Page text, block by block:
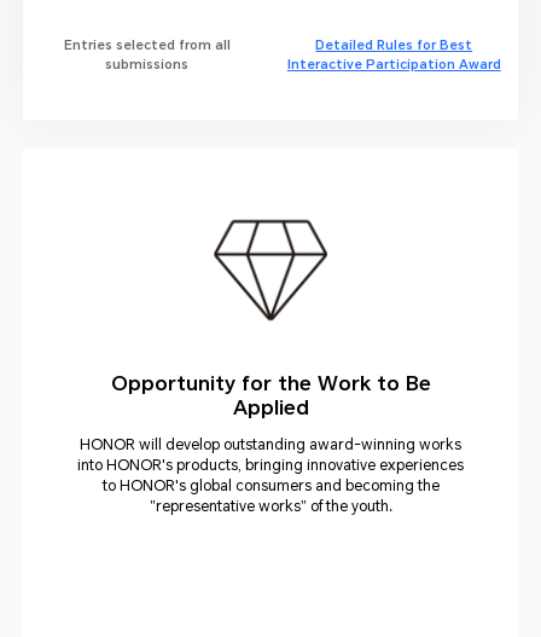
Entries selected from all
submissions
Detailed Rules for Best
Interactive Participation Award
Opportunity for the Work to Be
Applied
HONOR will develop outstanding award-winning works
into HONOR's products, bringing innovative experiences
to HONOR's global consumers and becoming the
"representative works" of the youth.